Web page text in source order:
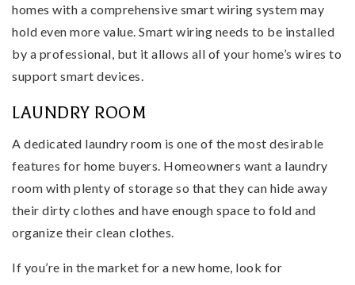
homes with a comprehensive smart wiring system may
hold even more value. Smart wiring needs to be installed
by a professional, but it allows all of your home’s wires to
support smart devices.
LAUNDRY ROOM
A dedicated laundry room is one of the most desirable
features for home buyers. Homeowners want a laundry
room with plenty of storage so that they can hide away
their dirty clothes and have enough space to fold and
organize their clean clothes.
If you’re in the market for a new home, look for